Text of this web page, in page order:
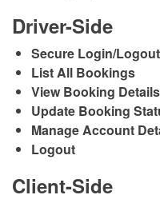
Driver-Side
Secure Login/Logout
List All Bookings
View Booking Details
Update Booking
Manage Account
Logout
Client-Side